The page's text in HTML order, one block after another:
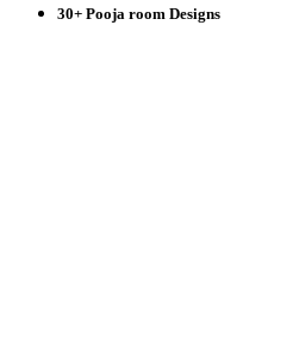
30+ Pooja room Designs